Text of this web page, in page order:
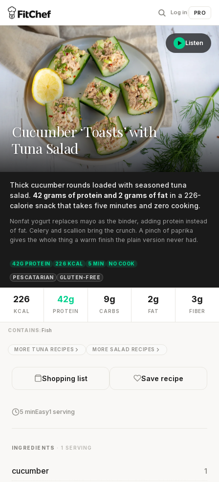
Log in PRO
Cucumber ‘Toasts’ with
Tuna Salad
Listen
Thick cucumber rounds loaded with seasoned tuna
salad. 42 grams of protein and 2 grams of fat in a 226-
calorie snack that takes five minutes and zero cooking.
Nonfat yogurt replaces mayo as the binder, adding protein instead
of fat. Celery and scallion bring the crunch. A pinch of paprika
gives the whole thing a warm finish the plain version never had.
42G PROTEIN 226 KCAL 5 MIN NO COOK
PESCATARIAN GLUTEN-FREE
226
KCAL
42g
PROTEIN
9g
CARBS
2g
FAT
3g
FIBER
CONTAINS:Fish
MORE TUNA RECIPES MORE SALAD RECIPES
Shopping list Save recipe
5 minEasy1 serving
INGREDIENTS · 1 SERVING
cucumber 1